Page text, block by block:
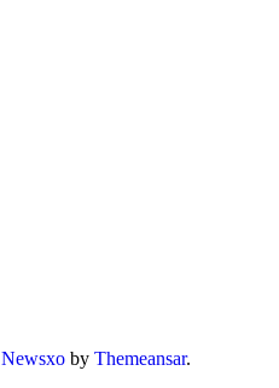
Newsxo by Themeansar.